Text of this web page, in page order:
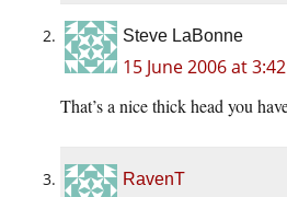
Steve LaBonne
15 June 2006 at
That’s a nice thick head you
RavenT